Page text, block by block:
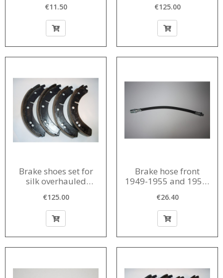
€11.50 €125.00
Brake shoes set for
silk overhauled
1958-1961
€125.00
Brake hose front
1949-1955 and 1958-
€26.40